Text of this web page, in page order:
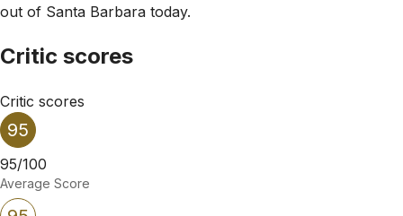
out of Santa Barbara today.
Critic scores
Critic scores
95
95/100
Average Score